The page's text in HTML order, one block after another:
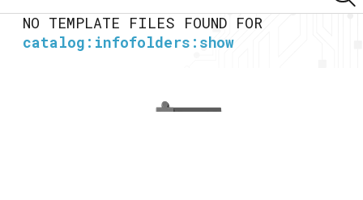
NO TEMPLATE FILES FOUND FOR
catalog:infofolders:show